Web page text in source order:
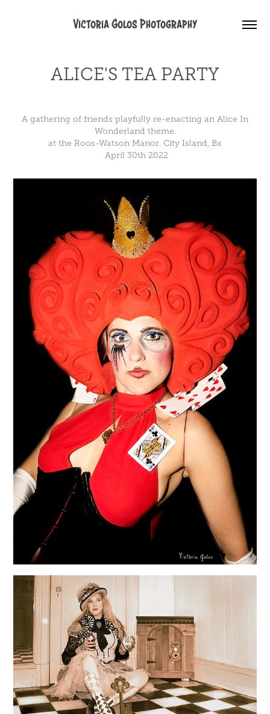
Victoria Golos Photography
ALICE'S TEA PARTY
A gathering of friends playfully re-enacting an Alice In
Wonderland theme.
at the Roos-Watson Manor. City Island, Bx
April 30th 2022